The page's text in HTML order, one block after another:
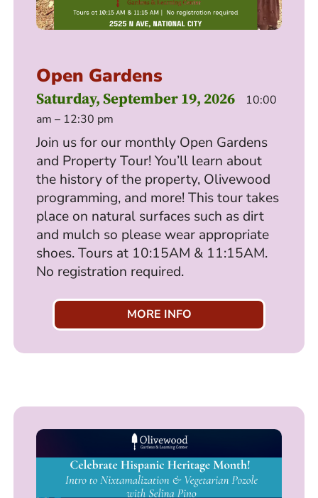
Open Gardens
Saturday, September 19, 2026
10:00
am – 12:30 pm
Join us for our monthly Open Gardens
and Property Tour! You’ll learn about
the history of the property, Olivewood
programming, and more! This tour takes
place on natural surfaces such as dirt
and mulch so please wear appropriate
shoes. Tours at 10:15AM & 11:15AM.
No registration required.
MORE INFO